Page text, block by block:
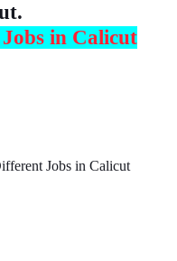
in Calicut
Jobs in Calicut